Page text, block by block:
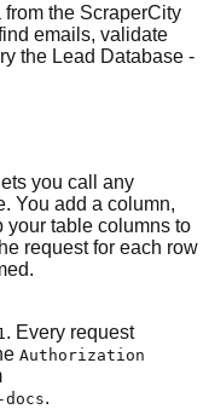
the ScraperCity
emails, validate
the Lead Database -
you call any
You add a column,
your table columns to
request for each row
. Every request
Authorization
.